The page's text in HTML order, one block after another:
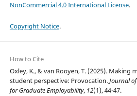
NonCommercial 4.0 International License.
Copyright Notice.
How to Cite
Oxley, K., & van Rooyen, T. (2025). Making
student perspective: Provocation.Journal
for Graduate Employability, 12(1), 44-47.